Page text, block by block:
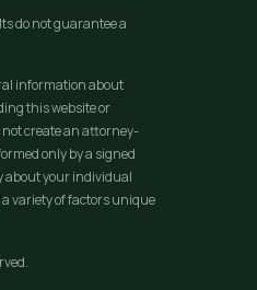
do not guarantee a
information about
this website or
not create an attorney-
only by a signed
about your individual
variety of factors unique